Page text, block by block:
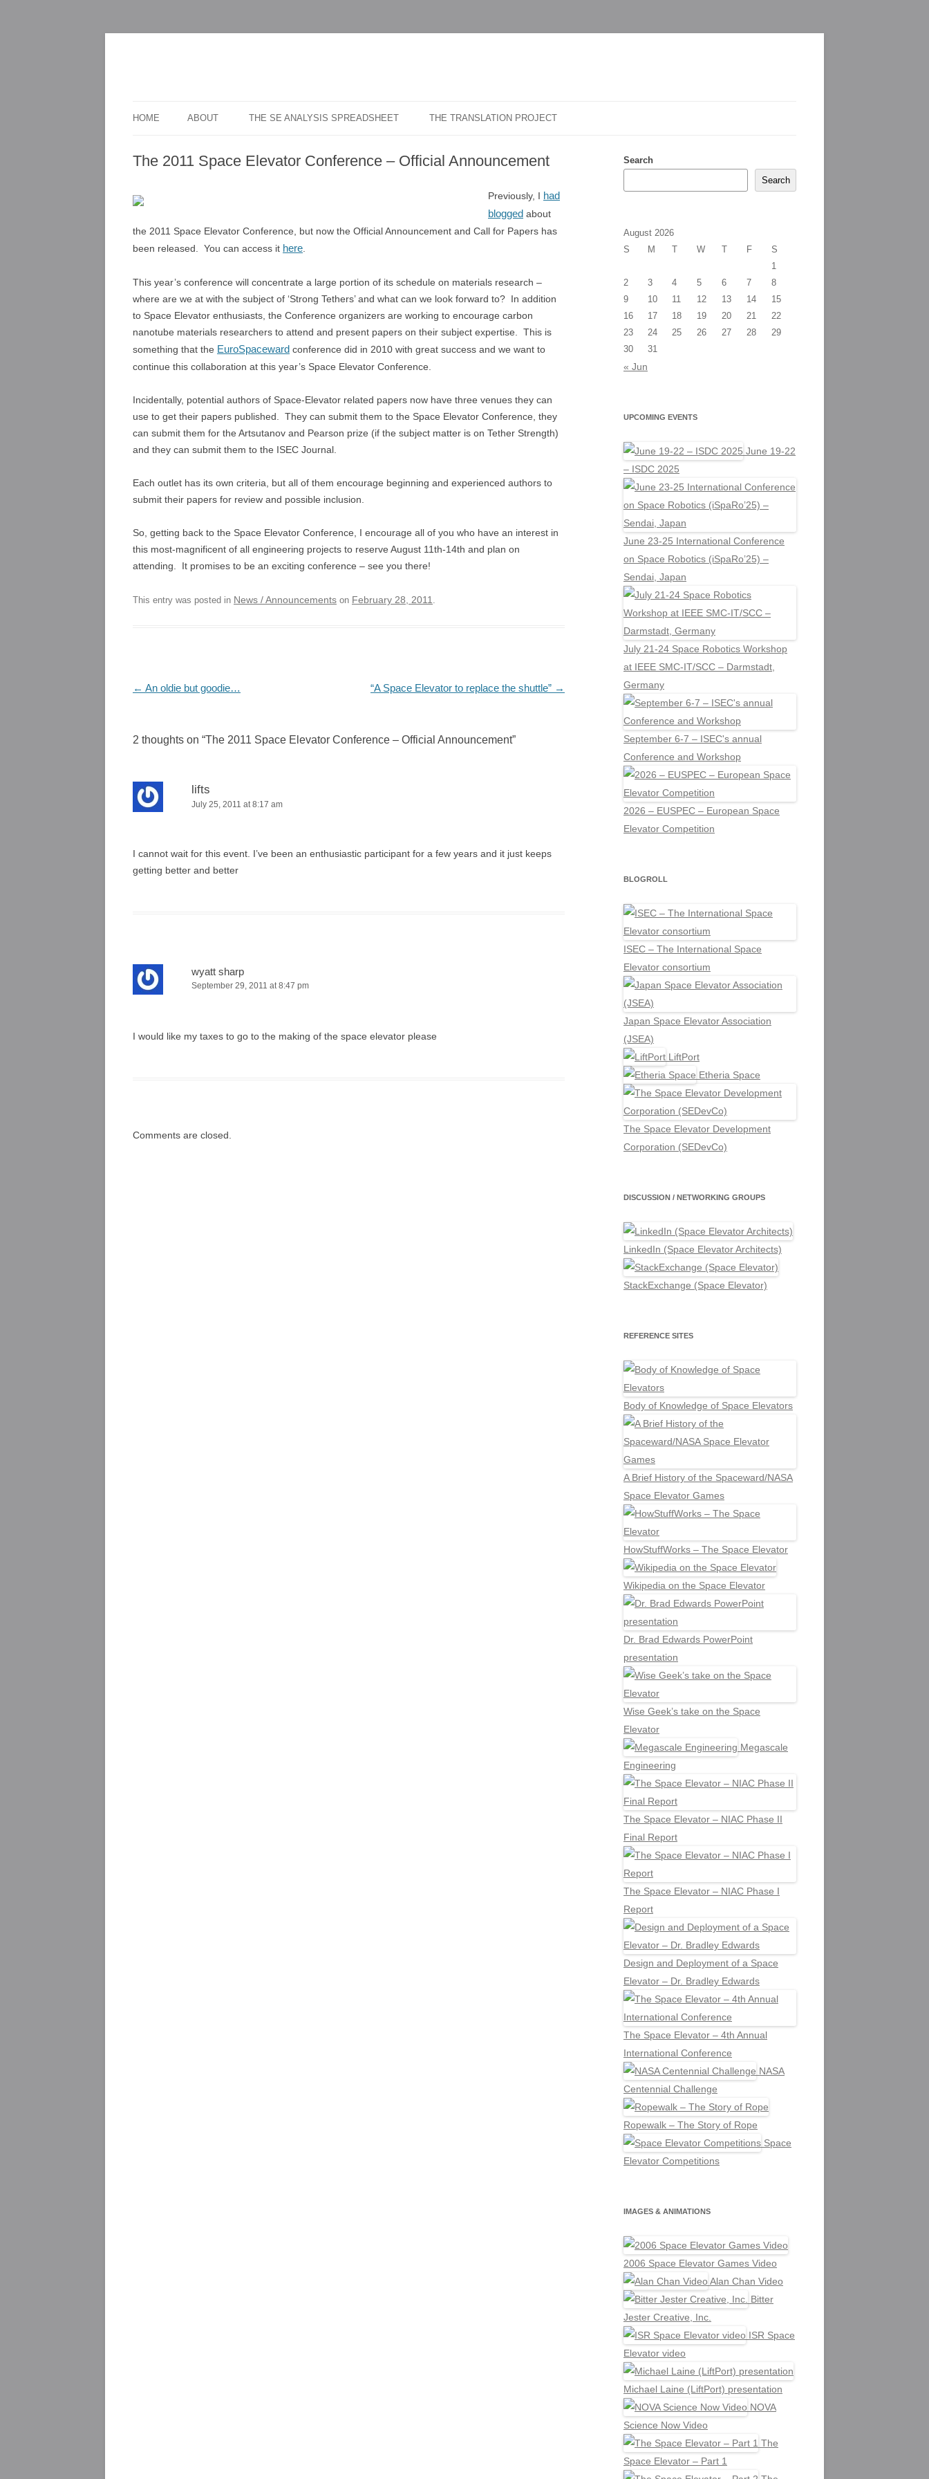
to
HOME ABOUT THE SE ANALYSIS SPREADSHEET THE TRANSLATION PROJECT
The 2011 Space Elevator Conference – Official Announcement
Previously, I had
blogged about
the 2011 Space Elevator Conference, but now the Official Announcement and Call for Papers has
been released. You can access it here
This year’s conference will concentrate a large portion of its schedule on materials research –
where are we at with the subject of ‘Strong Tethers’ and what can we look forward to? In addition
to Space Elevator enthusiasts, the Conference organizers are working to encourage carbon
nanotube materials researchers to attend and present papers on their subject expertise. This is
something that the EuroSpaceward conference did in 2010 with great success and we want to
continue this collaboration at this year’s Space Elevator Conference.
Incidentally, potential authors of Space-Elevator related papers now have three venues they can
use to get their papers published. They can submit them to the Space Elevator Conference, they
can submit them for the Artsutanov and Pearson prize (if the subject matter is on Tether Strength)
and they can submit them to the ISEC Journal.
Each outlet has its own criteria, but all of them encourage beginning and experienced authors to
submit their papers for review and possible inclusion.
So, getting back to the Space Elevator Conference, I encourage all of you who have an interest in
this most-magnificent of all engineering projects to reserve August 11th-14th and plan on
attending. It promises to be an exciting conference – see you there!
This entry was posted in News / Announcements on February 28, 2011 .
Post
← An oldie but goodie… “A Space Elevator to replace the shuttle” →
2 thoughts on “The 2011 Space Elevator Conference – Official Announcement”
lifts
July 25, 2011 at 8:17 am
I cannot wait for this event. I’ve been an enthusiastic participant for a few years and it just keeps
getting better and better
wyatt sharp
September 29, 2011 at 8:47 pm
I would like my taxes to go to the making of the space elevator please
Comments are closed.
Search
Search
August 2026
S
M T W T F
S
1
2
3 4 5 6 7
8
9
10 11 12 13 14
15
16
17 18 19 20 21
22
23
24 25 26 27 28
29
30
31
« Jun
UPCOMING EVENTS
June 19-22
– ISDC 2025
June 23-25 International Conference
on Space Robotics (iSpaRo’25) –
Sendai, Japan
July 21-24 Space Robotics Workshop
at IEEE SMC-IT/SCC – Darmstadt,
Germany
September 6-7 – ISEC's annual
Conference and Workshop
2026 – EUSPEC – European Space
Elevator Competition
BLOGROLL
ISEC – The International Space
Elevator consortium
Japan Space Elevator Association
(JSEA)
LiftPort
Etheria Space
The Space Elevator Development
Corporation (SEDevCo)
DISCUSSION / NETWORKING GROUPS
LinkedIn (Space Elevator Architects)
StackExchange (Space Elevator)
REFERENCE SITES
Body of Knowledge of Space Elevators
A Brief History of the Spaceward/NASA
Space Elevator Games
HowStuffWorks – The Space Elevator
Wikipedia on the Space Elevator
Dr. Brad Edwards PowerPoint
presentation
Wise Geek’s take on the Space
Elevator
Megascale
Engineering
The Space Elevator – NIAC Phase II
Final Report
The Space Elevator – NIAC Phase I
Report
Design and Deployment of a Space
Elevator – Dr. Bradley Edwards
The Space Elevator – 4th Annual
International Conference
NASA
Centennial Challenge
Ropewalk – The Story of Rope
Space
Elevator Competitions
IMAGES & ANIMATIONS
2006 Space Elevator Games Video
Alan Chan Video
Bitter
Jester Creative, Inc.
ISR Space
Elevator video
Michael Laine (LiftPort) presentation
NOVA
Science Now Video
The
Space Elevator – Part 1